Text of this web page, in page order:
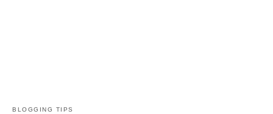
BLOGGING TIPS